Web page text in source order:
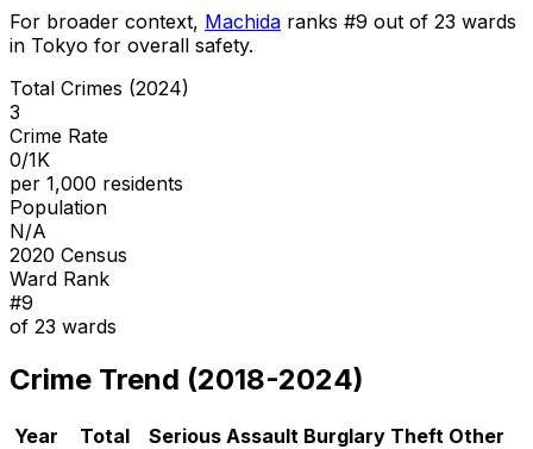
For broader context, Machida ranks #9 out of 23 wards
in Tokyo for overall safety.
Total Crimes (2024)
3
Crime Rate
0/1K
per 1,000 residents
Population
N/A
2020 Census
Ward Rank
#9
of 23 wards
Crime Trend (2018-2024)
Year Total Serious Assault Burglary Theft Other